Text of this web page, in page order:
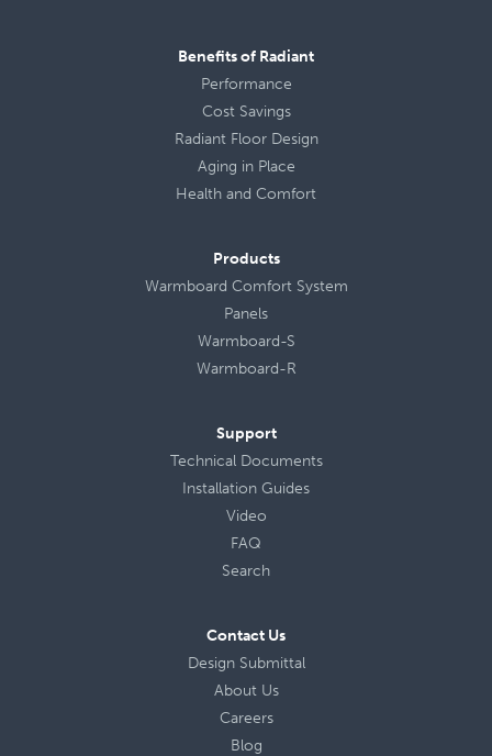
Benefits of Radiant
Performance
Cost Savings
Radiant Floor Design
Aging in Place
Health and Comfort
Products
Warmboard Comfort System
Panels
Warmboard-S
Warmboard-R
Support
Technical Documents
Installation Guides
Video
FAQ
Search
Contact Us
Design Submittal
About Us
Careers
Blog